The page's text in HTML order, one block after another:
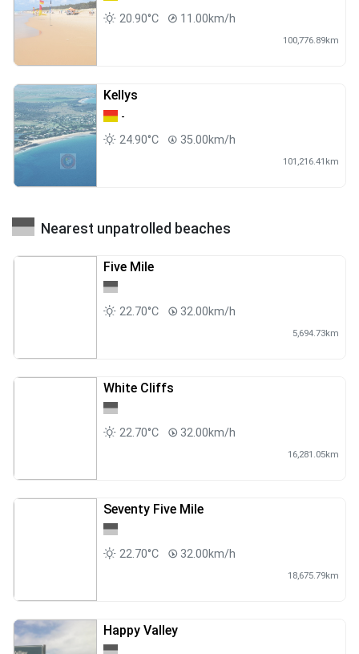
20.90°C
11.00km/h
100,776.89km
Kellys
-
24.90°C
35.00km/h
101,216.41km
Nearest unpatrolled beaches
Five Mile
22.70°C 32.00km/h
5,694.73km
White Cliffs
22.70°C 32.00km/h
16,281.05km
Seventy Five Mile
22.70°C 32.00km/h
18,675.79km
Happy Valley